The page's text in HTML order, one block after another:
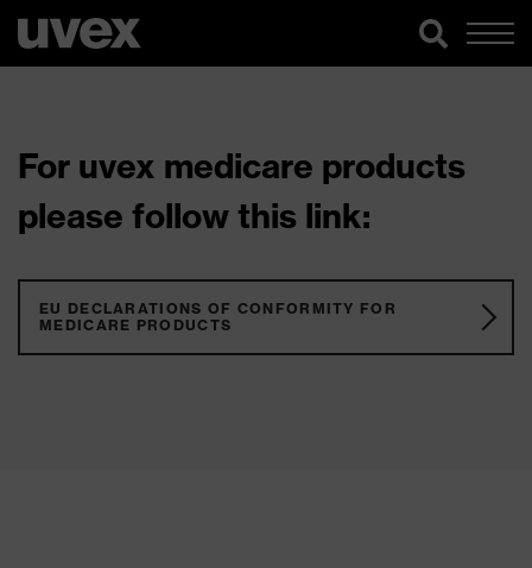
For uvex medicare products
please follow this link:
EU DECLARATIONS OF CONFORMITY FOR
MEDICARE PRODUCTS